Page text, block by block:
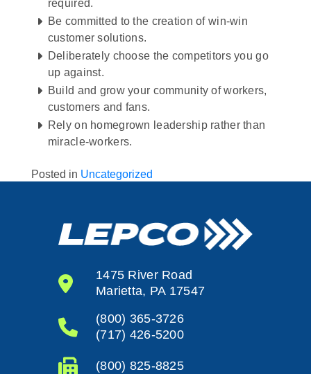
required.
Be committed to the creation of win-win
customer solutions.
Deliberately choose the competitors you go
up against.
Build and grow your community of workers,
customers and fans.
Rely on homegrown leadership rather than
miracle-workers.
Posted in Uncategorized
1475 River Road
Marietta, PA 17547
(800) 365-3726
(717) 426-5200
(800) 825-8825